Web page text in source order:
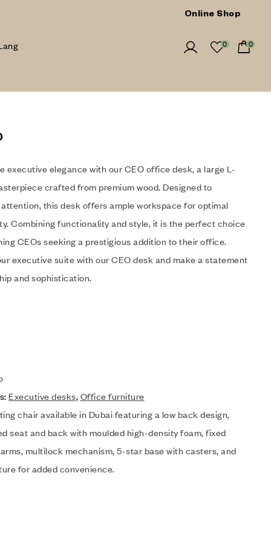
Online Shop
0 0
executive elegance with our CEO office desk, a large L-
crafted from premium wood. Designed to
this desk offers ample workspace for optimal
Combining functionality and style, it is the perfect choice
CEOs seeking a prestigious addition to their office.
executive suite with our CEO desk and make a statement
and sophistication.
Executive desks, Office furniture
chair available in Dubai featuring a low back design,
seat and back with moulded high-density foam, fixed
multilock mechanism, 5-star base with casters, and
for added convenience.